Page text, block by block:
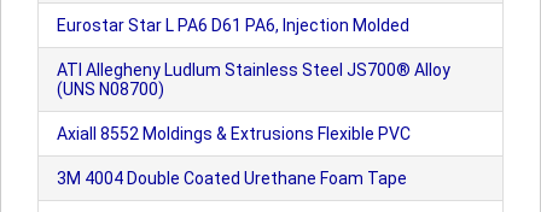
Eurostar Star L PA6 D61 PA6, Injection Molded
ATI Allegheny Ludlum Stainless Steel JS700® Alloy
(UNS N08700)
Axiall 8552 Moldings & Extrusions Flexible PVC
3M 4004 Double Coated Urethane Foam Tape